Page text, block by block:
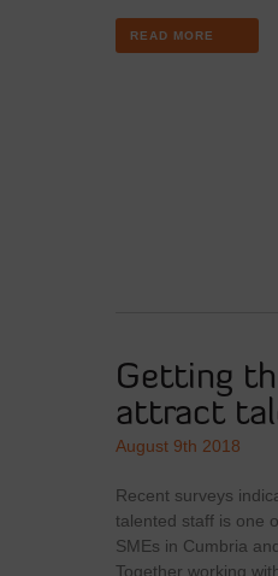
READ MORE
Getting
attract
August 9th 2018
Recent surveys
talented staff is one
SMEs in Cumbria
Together working